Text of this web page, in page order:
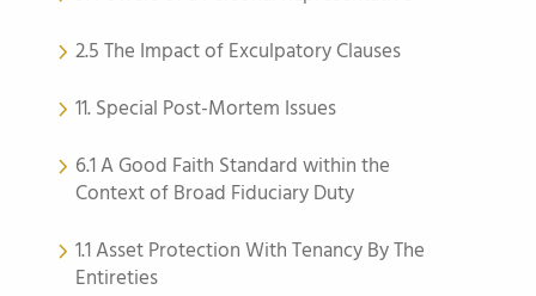
2.5 The Impact of Exculpatory Clauses
11. Special Post-Mortem Issues
6.1 A Good Faith Standard within the
Context of Broad Fiduciary Duty
1.1 Asset Protection With Tenancy By The
Entireties